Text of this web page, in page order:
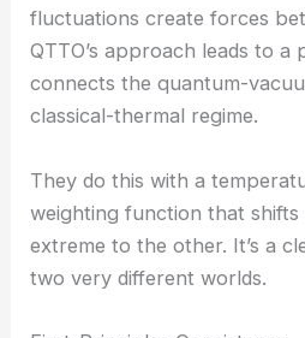
Photonic Microstructures
Revisiting the Casimir Effect
effect, a quantum
fluctuations create forces
QTTO’s approach leads to a
connects the quantum-